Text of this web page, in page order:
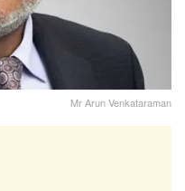
Mr Arun Venkataraman